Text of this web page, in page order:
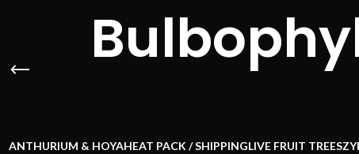
ANTHURIUM & HOYAHEAT PACK / SHIPPINGLIVE FRUIT TREES